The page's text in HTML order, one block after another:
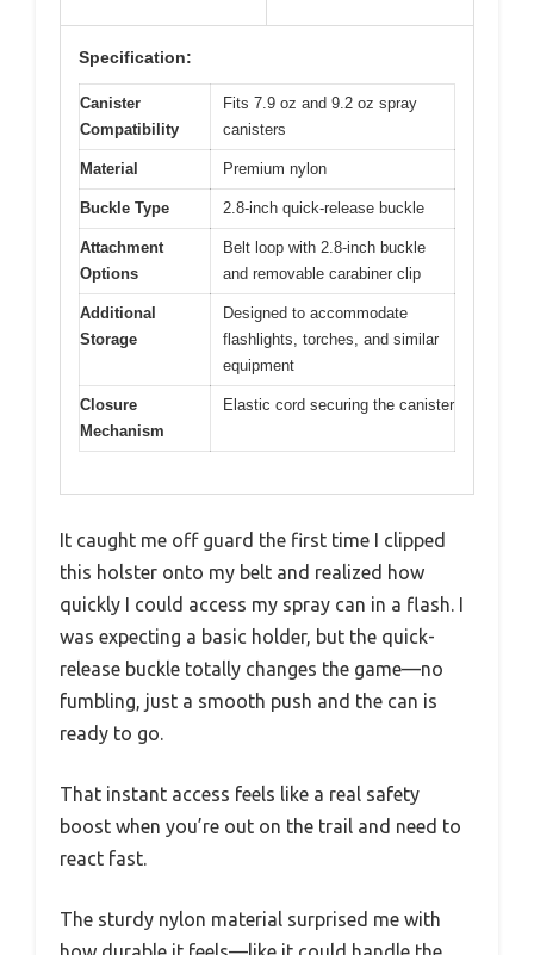
Specification:
Canister
Compatibility
Fits 7.9 oz and 9.2 oz spray
canisters
Material Premium nylon
Buckle Type 2.8-inch quick-release buckle
Attachment
Options
Belt loop with 2.8-inch buckle
and removable carabiner clip
Additional
Storage
Designed to accommodate
flashlights, torches, and similar
equipment
Closure
Mechanism
Elastic cord securing the canister
It caught me off guard the first time I clipped
this holster onto my belt and realized how
quickly I could access my spray can in a flash. I
was expecting a basic holder, but the quick-
release buckle totally changes the game—no
fumbling, just a smooth push and the can is
ready to go.
That instant access feels like a real safety
boost when you’re out on the trail and need to
react fast.
The sturdy nylon material surprised me with